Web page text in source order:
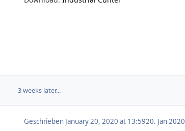
3 weeks later...
Geschrieben January 20, 2020 at 13:5920. Jan 2020